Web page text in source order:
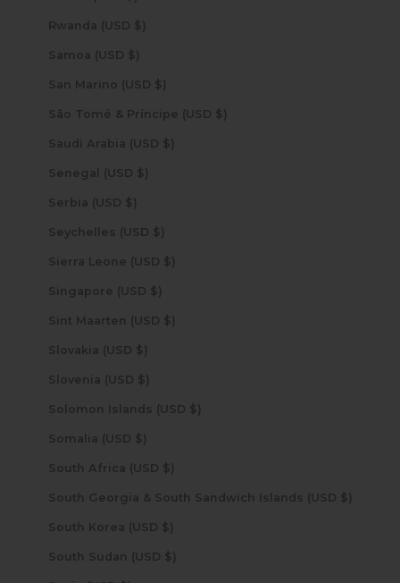
Rwanda (USD $)
Samoa (USD $)
San Marino (USD $)
São Tomé & Príncipe (USD $)
Saudi Arabia (USD $)
Senegal (USD $)
Serbia (USD $)
Seychelles (USD $)
Sierra Leone (USD $)
Singapore (USD $)
Sint Maarten (USD $)
Slovakia (USD $)
Slovenia (USD $)
Solomon Islands (USD $)
Somalia (USD $)
South Africa (USD $)
South Georgia & South Sandwich Islands (USD $)
South Korea (USD $)
South Sudan (USD $)